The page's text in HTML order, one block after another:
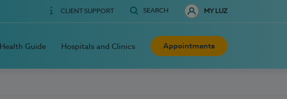
CLIENT SUPPORT SEARCH MY LUZ
Health Guide Hospitals and Clinics Appointments